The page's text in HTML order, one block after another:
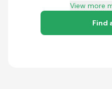
View more
Find